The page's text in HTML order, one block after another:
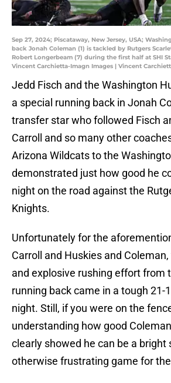
Sep 27, 2024; Piscataway, New Jersey, USA;
back Jonah Coleman (1) is tackled by Rutgers
Robert Longerbeam (7) during the first half at SHI
Vincent Carchietta-Imagn Images | Vincent
Jedd Fisch and the Washington
a special running back in Jonah
transfer star who followed Fisch
Carroll and so many other
Arizona Wildcats to the
demonstrated just how good he
night on the road against the
Knights.
Unfortunately for the
Carroll and Huskies and
and explosive rushing effort from
running back came in a tough 21-
night. Still, if you were on the
understanding how good
clearly showed he can be a bright
otherwise frustrating game for